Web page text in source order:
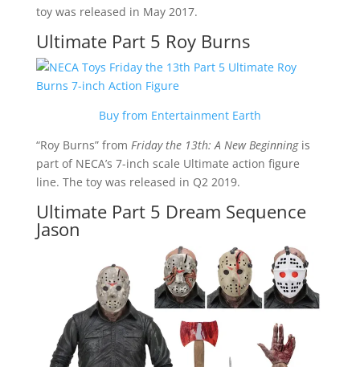
toy was released in May 2017.
Ultimate Part 5 Roy Burns
Buy from Entertainment Earth
“Roy Burns” from Friday the 13th: A New Beginningis
part of NECA’s 7-inch scale Ultimate action figure
line. The toy was released in Q2 2019.
Ultimate Part 5 Dream Sequence
Jason